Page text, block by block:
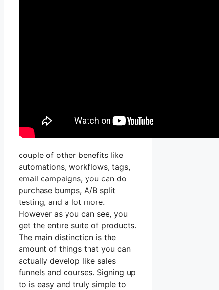
couple of other benefits like
automations, workflows, tags,
email campaigns, you can do
purchase bumps, A/B split
testing, and a lot more.
However as you can see, you
get the entire suite of products.
The main distinction is the
amount of things that you can
actually develop like sales
funnels and courses. Signing up
to is easy and truly simple to